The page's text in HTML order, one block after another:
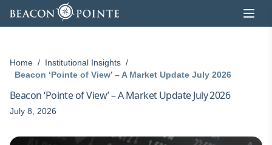
Skip to content
Home / Institutional Insights /
Beacon ‘Pointe of View’ – A Market Update July 2026
Beacon ‘Pointe of View’ – A Market Update July 2026
July 8, 2026